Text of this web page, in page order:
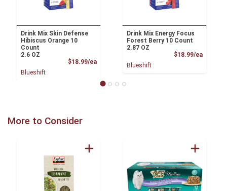
Drink Mix Skin Defense
Hibiscus Orange 10
Count
2.6 OZ
$18.99/eaProduct Price
Blueshift
Drink Mix Energy Focus
Forest Berry 10 Count
2.87 OZ
$18.99/ea
Blueshift
More to Consider